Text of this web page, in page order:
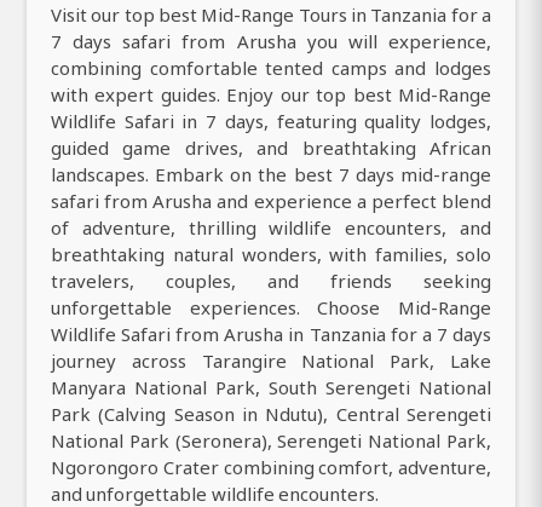
Visit our top best Mid-Range Tours in Tanzania for a
7 days safari from Arusha you will experience,
combining comfortable tented camps and lodges
with expert guides. Enjoy our top best Mid-Range
Wildlife Safari in 7 days, featuring quality lodges,
guided game drives, and breathtaking African
landscapes. Embark on the best 7 days mid-range
safari from Arusha and experience a perfect blend
of adventure, thrilling wildlife encounters, and
breathtaking natural wonders, with families, solo
travelers, couples, and friends seeking
unforgettable experiences. Choose Mid-Range
Wildlife Safari from Arusha in Tanzania for a 7 days
journey across Tarangire National Park, Lake
Manyara National Park, South Serengeti National
Park (Calving Season in Ndutu), Central Serengeti
National Park (Seronera), Serengeti National Park,
Ngorongoro Crater combining comfort, adventure,
and unforgettable wildlife encounters.